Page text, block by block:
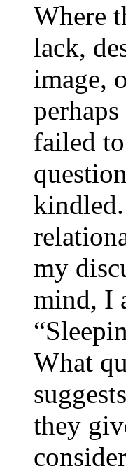
Where
lack,
image,
failed
my
mind, I
What
they